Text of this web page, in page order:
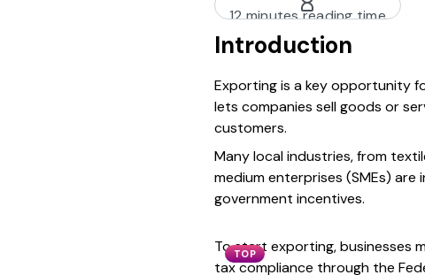
12 minutes reading time
Introduction
Exporting is a key opportunity
lets companies sell goods or
customers.
Many local industries, from
medium enterprises (SMEs)
government incentives.
TOP
To start exporting, businesses
tax compliance through the